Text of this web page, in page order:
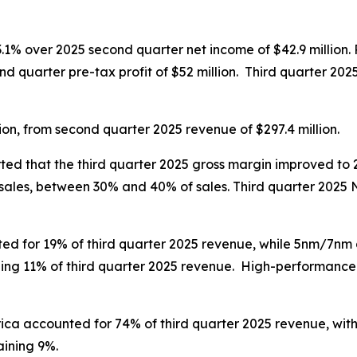
over 2025 second quarter net income of $42.9
quarter pre-tax profit of $52 million. Third quarter
from second quarter 2025 revenue of $297.4 million.
that the third quarter 2025 gross margin improved
between 30% and 40% of sales. Third quarter
for 19% of third quarter 2025 revenue, while 5nm/
11% of third quarter 2025 revenue. High-
accounted for 74% of third quarter 2025 revenue,
9%.